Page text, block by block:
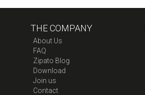
THE COMPANY
About Us
FAQ
Zipato Blog
Download
Join us
Contact